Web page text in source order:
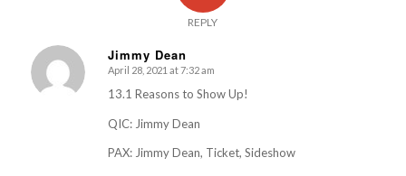
REPLY
Jimmy Dean
s
ays:
April 28, 2021 at 7:32 am
13.1 Reasons to Show Up!
QIC: Jimmy Dean
PAX: Jimmy Dean, Ticket, Sideshow